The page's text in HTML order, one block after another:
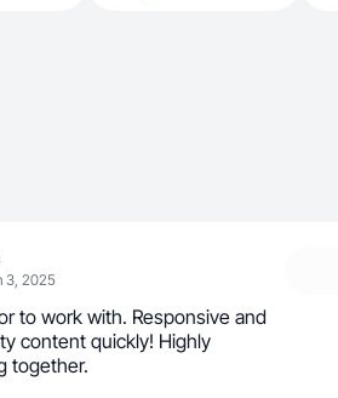
3, 2025
to work with. Responsive and
content quickly! Highly
together.